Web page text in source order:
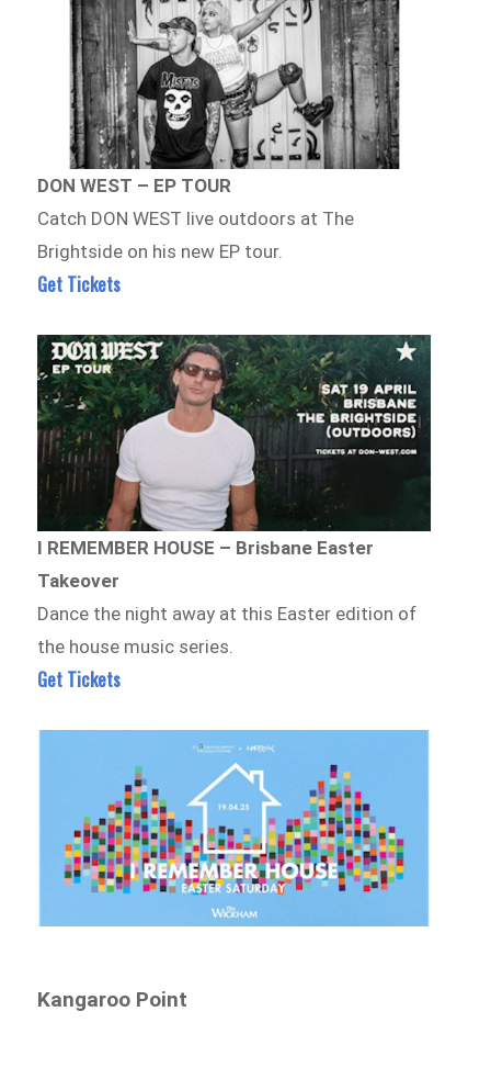
DON WEST – EP TOUR
Catch DON WEST live outdoors at The
Brightside on his new EP tour.
Get Tickets
I REMEMBER HOUSE – Brisbane Easter
Takeover
Dance the night away at this Easter edition of
the house music series.
Get Tickets
Kangaroo Point